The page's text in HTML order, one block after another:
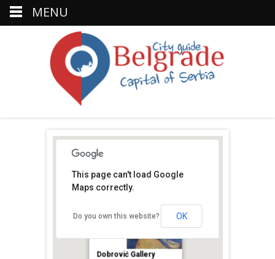
Dobrović Gallery
This page can't load Google
Maps correctly.
Do you own this website? OK
MENU